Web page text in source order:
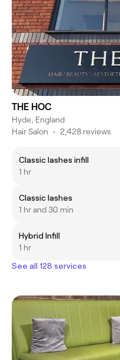
THE HOC
Hyde, England
Hair Salon • 2,428 reviews
Classic lashes infill
1 hr
Classic lashes
1 hr and 30 min
Hybrid Infill
1 hr
See all 128 services